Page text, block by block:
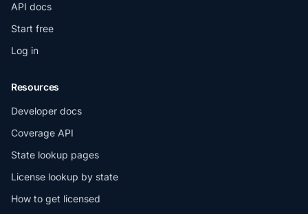
API docs
Start free
Log in
Resources
Developer docs
Coverage API
State lookup pages
License lookup by state
How to get licensed